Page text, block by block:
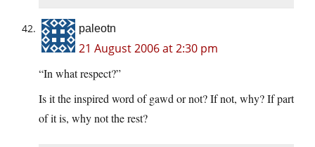
paleotn
21 August 2006 at 2:30 pm
“In what respect?”
Is it the inspired word of gawd or not? If not, why? If part
of it is, why not the rest?